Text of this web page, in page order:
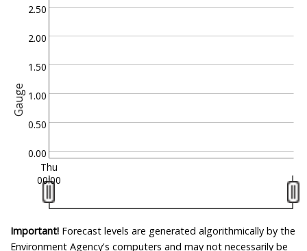
Gauge
0.00
0.50
1.00
1.50
2.00
2.50
Thu
00:00
Important! Forecast levels are generated algorithmically by the
Environment Agency's computers and may not necessarily be